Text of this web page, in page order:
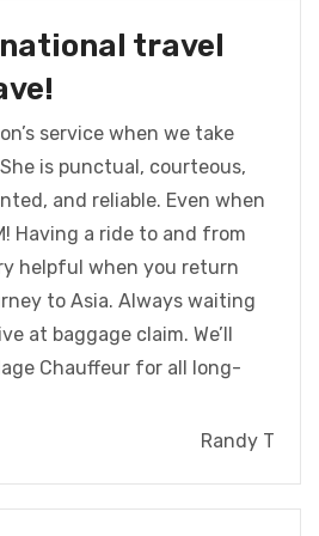
travel
service when we take
is punctual, courteous,
and reliable. Even when
Having a ride to and from
helpful when you return
to Asia. Always waiting
at baggage claim. We’ll
Chauffeur for all long-
Randy T